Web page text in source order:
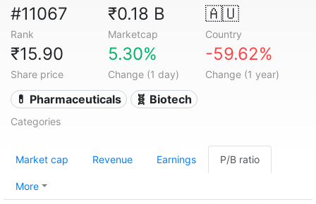
#11067
Rank
₹0.18 B
Marketcap
🇦🇺
Country
₹15.90
Share price
5.30%
Change (1 day)
-59.62%
Change (1 year)
💊 Pharmaceuticals 🧬 Biotech
Categories
Market cap Revenue Earnings P/B ratio
More